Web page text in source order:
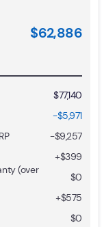
$62,886
$77,140
-$5,971
-$9,257
+$399
(over
$0
+$575
$0